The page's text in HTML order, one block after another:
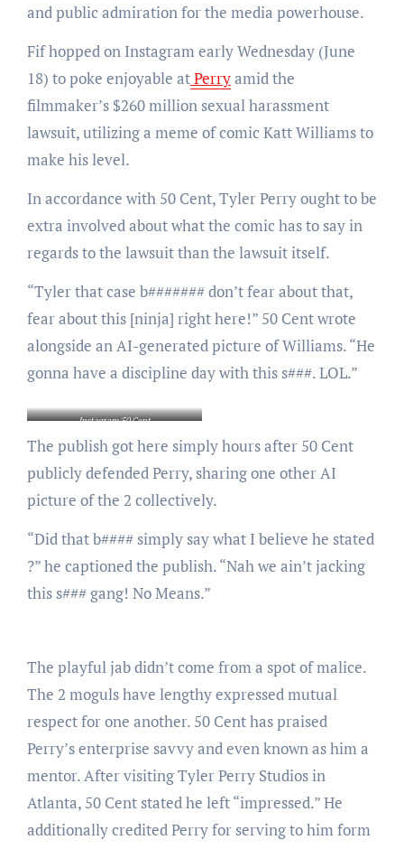
and public admiration for the media powerhouse.
Fif hopped on Instagram early Wednesday (June
18) to poke enjoyable atPerryamid the
filmmaker’s $260 million sexual harassment
lawsuit, utilizing a meme of comic Katt Williams to
make his level.
In accordance with 50 Cent, Tyler Perry ought to be
extra involved about what the comic has to say in
regards to the lawsuit than the lawsuit itself.
“Tyler that case b####### don’t fear about that,
fear about this [ninja] right here!” 50 Cent wrote
alongside an AI-generated picture of Williams. “He
gonna have a discipline day with this s###. LOL.”
Instagram/50 Cent
The publish got here simply hours after 50 Cent
publicly defended Perry, sharing one other AI
picture of the 2 collectively.
“Did that b#### simply say what I believe he stated
?” he captioned the publish. “Nah we ain’t jacking
this s### gang! No Means.”
The playful jab didn’t come from a spot of malice.
The 2 moguls have lengthy expressed mutual
respect for one another. 50 Cent has praised
Perry’s enterprise savvy and even known as him a
mentor. After visiting Tyler Perry Studios in
Atlanta, 50 Cent stated he left “impressed.” He
additionally credited Perry for serving to him form